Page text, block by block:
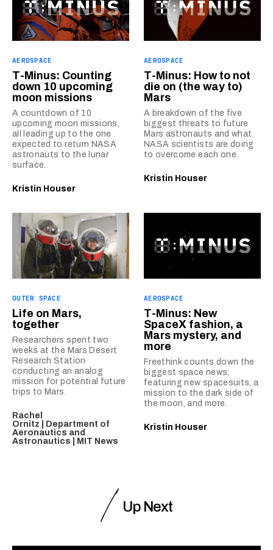
AEROSPACE
T-Minus: Counting
down 10 upcoming
moon missions
A countdown of 10
upcoming moon missions,
all leading up to the one
expected to return NASA
astronauts to the lunar
surface.
Kristin Houser
AEROSPACE
T-Minus: How to not
die on (the way to)
Mars
A breakdown of the five
biggest threats to future
Mars astronauts and what
NASA scientists are doing
to overcome each one.
Kristin Houser
OUTER SPACE
Life on Mars,
together
Researchers spent two
weeks at the Mars Desert
Research Station
conducting an analog
mission for potential future
trips to Mars.
Rachel
Ornitz | Department of
Aeronautics and
Astronautics | MIT News
AEROSPACE
T-Minus: New
SpaceX fashion, a
Mars mystery, and
more
Freethink counts down the
biggest space news,
featuring new spacesuits, a
mission to the dark side of
the moon, and more.
Kristin Houser
Up Next